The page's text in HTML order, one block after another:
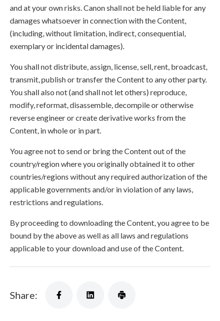
and at your own risks. Canon shall not be held liable for any
damages whatsoever in connection with the Content,
(including, without limitation, indirect, consequential,
exemplary or incidental damages).
You shall not distribute, assign, license, sell, rent, broadcast,
transmit, publish or transfer the Content to any other party.
You shall also not (and shall not let others) reproduce,
modify, reformat, disassemble, decompile or otherwise
reverse engineer or create derivative works from the
Content, in whole or in part.
You agree not to send or bring the Content out of the
country/region where you originally obtained it to other
countries/regions without any required authorization of the
applicable governments and/or in violation of any laws,
restrictions and regulations.
By proceeding to downloading the Content, you agree to be
bound by the above as well as all laws and regulations
applicable to your download and use of the Content.
Share: